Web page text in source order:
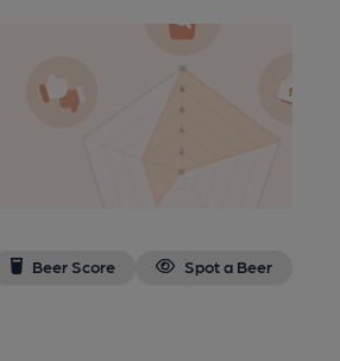
Beer Score Spot a Beer